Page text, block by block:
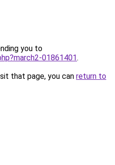
you to
01861401.
that page, you can return to